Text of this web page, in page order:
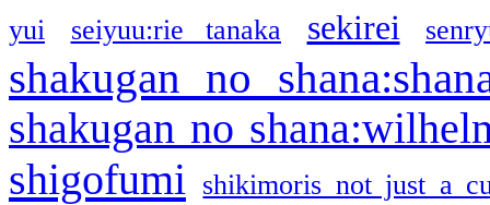
yui seiyuu:rie tanaka sekirei
shakugan no
shakugan no
shigofumi
shikimoris not just a